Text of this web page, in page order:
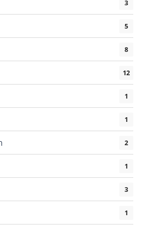
3
5
8
12
1
1
2
1
3
1